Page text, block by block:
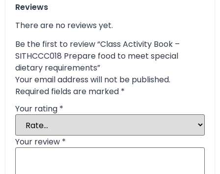
Reviews
There are no reviews yet.
Be the first to review “Class Activity Book –
SITHCCC018 Prepare food to meet special
dietary requirements”
Your email address will not be published.
Required fields are marked *
Your rating *
Your review *